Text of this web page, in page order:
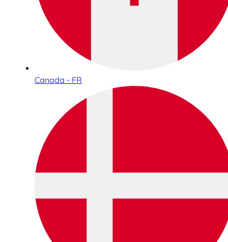
Canada - FR